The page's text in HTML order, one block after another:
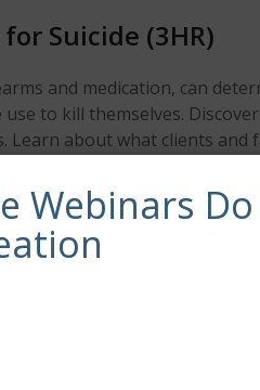
Suicide (3HR)
and medication, can
to kill themselves.
about what clients
clients who have access
to lethal means can prevent
is appropriate.
of lethal means and
Webinars